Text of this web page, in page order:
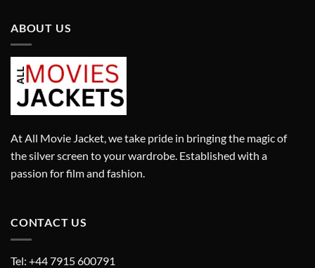
ABOUT US
At All Movie Jacket, we take pride in bringing the magic of
the silver screen to your wardrobe. Established with a
passion for film and fashion.
CONTACT US
Tel: +44 7915 600791